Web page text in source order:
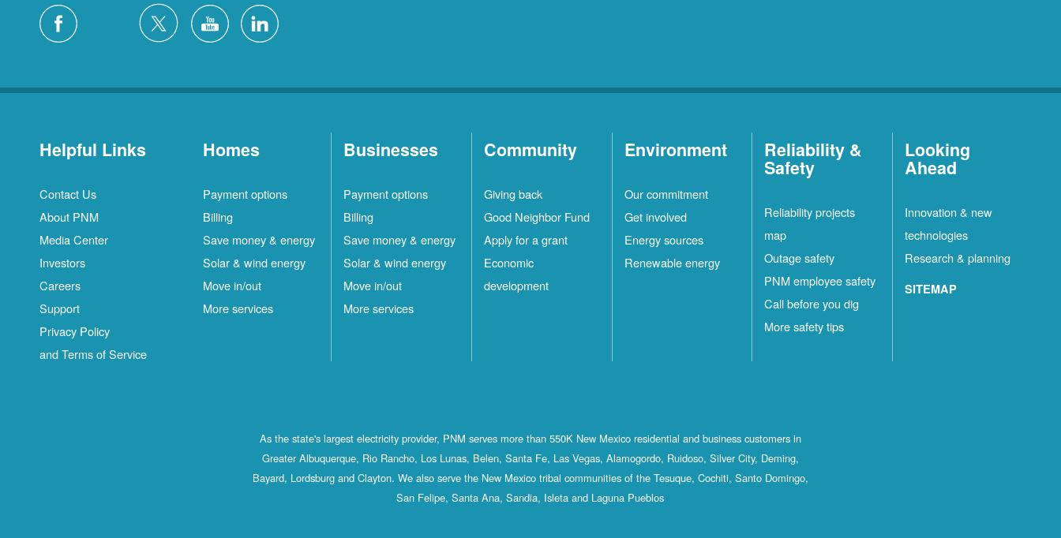
Helpful Links
Contact Us
About PNM
Media Center
Investors
Careers
Support
Privacy Policy
and Terms of Service
Homes
Payment options
Billing
Save money & energy
Solar & wind energy
Move in/out
More services
Businesses
Payment options
Billing
Save money & energy
Solar & wind energy
Move in/out
More services
Community
Giving back
Good Neighbor Fund
Apply for a grant
Economic
development
Environment
Our commitment
Get involved
Energy sources
Renewable energy
Reliability &
Safety
Reliability projects
map
Outage safety
PNM employee safety
Call before you dig
More safety tips
Looking
Ahead
Innovation & new
technologies
Research & planning
SITEMAP
As the state's largest electricity provider, PNM serves more than 550K New Mexico residential and business customers in
Greater Albuquerque, Rio Rancho, Los Lunas, Belen, Santa Fe, Las Vegas, Alamogordo, Ruidoso, Silver City, Deming,
Bayard, Lordsburg and Clayton. We also serve the New Mexico tribal communities of the Tesuque, Cochiti, Santo Domingo,
San Felipe, Santa Ana, Sandia, Isleta and Laguna Pueblos